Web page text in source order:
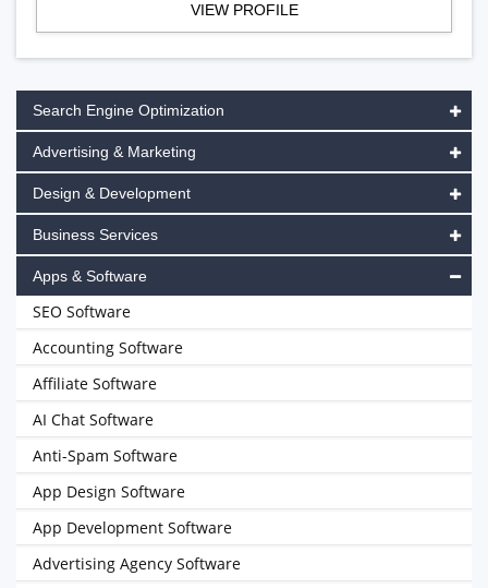
VIEW PROFILE
Search Engine Optimization
Advertising & Marketing
Design & Development
Business Services
Apps & Software
SEO Software
Accounting Software
Affiliate Software
AI Chat Software
Anti-Spam Software
App Design Software
App Development Software
Advertising Agency Software